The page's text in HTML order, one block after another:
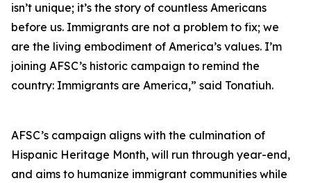
isn’t unique; it’s the story of countless Americans
before us. Immigrants are not a problem to fix; we
are the living embodiment of America’s values. I’m
joining AFSC’s historic campaign to remind the
country: Immigrants are America,” said Tonatiuh.
AFSC’s campaign aligns with the culmination of
Hispanic Heritage Month, will run through year-end,
and aims to humanize immigrant communities while